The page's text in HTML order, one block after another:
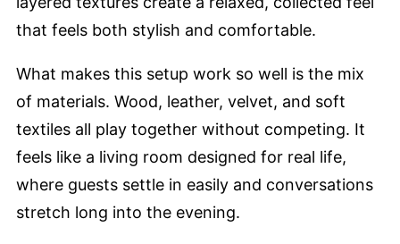
that feels both stylish and comfortable.
What makes this setup work so well is the mix
of materials. Wood, leather, velvet, and soft
textiles all play together without competing. It
feels like a living room designed for real life,
where guests settle in easily and conversations
stretch long into the evening.